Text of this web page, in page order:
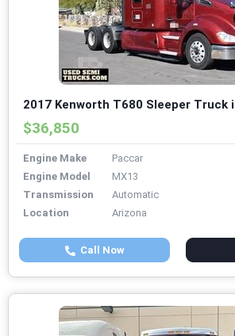
2017 Kenworth T680 Sleeper Truck
$36,850
Engine Make
Paccar
Engine Model
MX13
Transmission
Automatic
Location
Arizona
Call Now